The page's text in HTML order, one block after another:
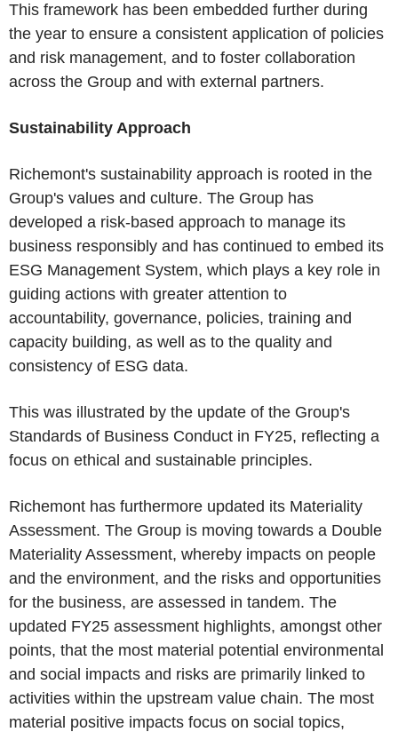
This framework has been embedded further during
the year to ensure a consistent application of policies
and risk management, and to foster collaboration
across the Group and with external partners.
Sustainability Approach
Richemont's sustainability approach is rooted in the
Group's values and culture. The Group has
developed a risk-based approach to manage its
business responsibly and has continued to embed its
ESG Management System, which plays a key role in
guiding actions with greater attention to
accountability, governance, policies, training and
capacity building, as well as to the quality and
consistency of ESG data.
This was illustrated by the update of the Group's
Standards of Business Conduct in FY25, reflecting a
focus on ethical and sustainable principles.
Richemont has furthermore updated its Materiality
Assessment. The Group is moving towards a Double
Materiality Assessment, whereby impacts on people
and the environment, and the risks and opportunities
for the business, are assessed in tandem. The
updated FY25 assessment highlights, amongst other
points, that the most material potential environmental
and social impacts and risks are primarily linked to
activities within the upstream value chain. The most
material positive impacts focus on social topics,